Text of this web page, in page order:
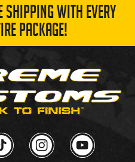
SHIPPING WITH EVERY
PACKAGE!